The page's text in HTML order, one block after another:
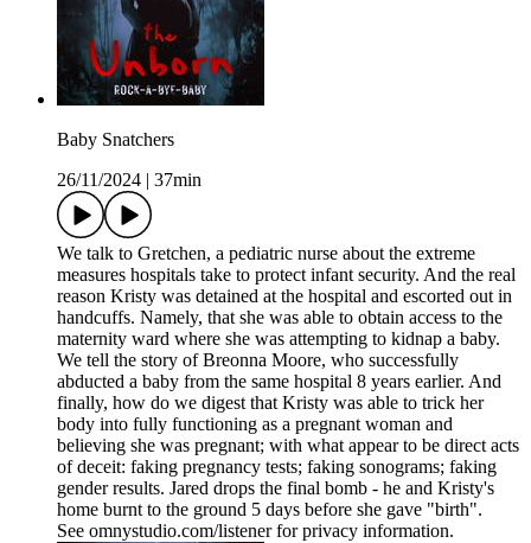
Baby Snatchers
26/11/2024
37min
We talk to Gretchen, a pediatric nurse about the extreme
measures hospitals take to protect infant security. And the real
reason Kristy was detained at the hospital and escorted out in
handcuffs. Namely, that she was able to obtain access to the
maternity ward where she was attempting to kidnap a baby.
We tell the story of Breonna Moore, who successfully
abducted a baby from the same hospital 8 years earlier. And
finally, how do we digest that Kristy was able to trick her
body into fully functioning as a pregnant woman and
believing she was pregnant; with what appear to be direct acts
of deceit: faking pregnancy tests; faking sonograms; faking
gender results. Jared drops the final bomb - he and Kristy's
home burnt to the ground 5 days before she gave "birth".
See omnystudio.com/listener for privacy information.